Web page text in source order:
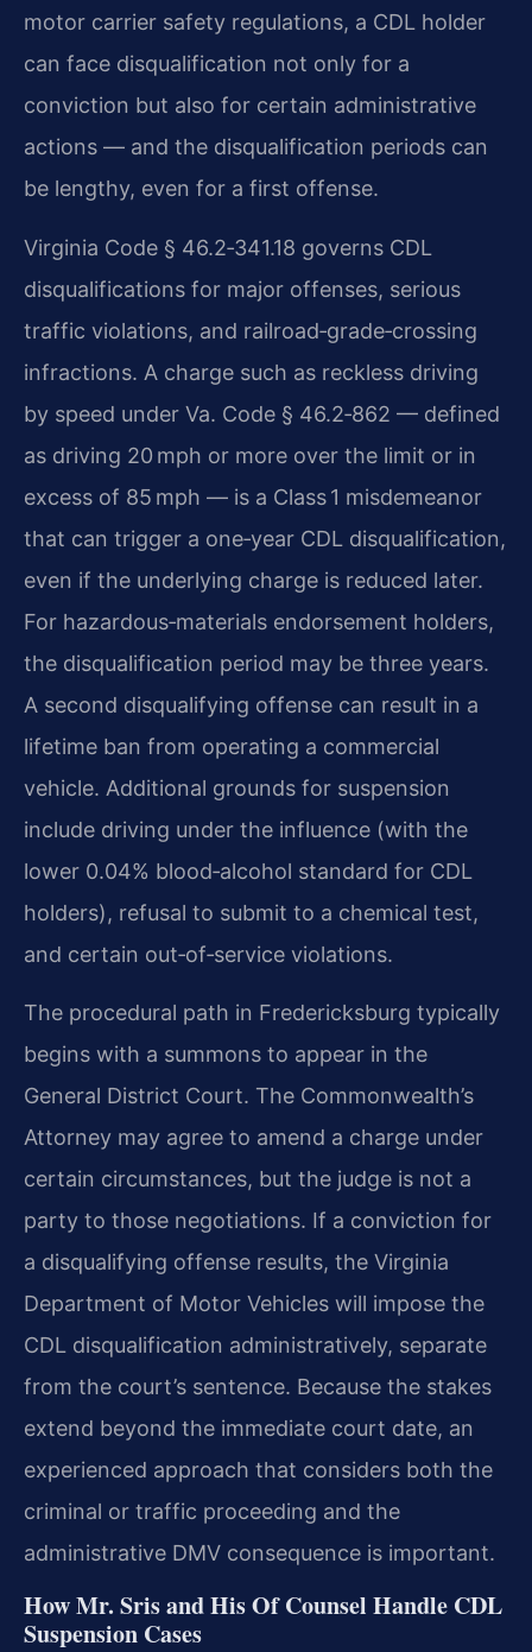
motor carrier safety regulations, a CDL holder
can face disqualification not only for a
conviction but also for certain administrative
actions — and the disqualification periods can
be lengthy, even for a first offense.
Virginia Code § 46.2‑341.18 governs CDL
disqualifications for major offenses, serious
traffic violations, and railroad‑grade‑crossing
infractions. A charge such as reckless driving
by speed under Va. Code § 46.2‑862 — defined
as driving 20 mph or more over the limit or in
excess of 85 mph — is a Class 1 misdemeanor
that can trigger a one‑year CDL disqualification,
even if the underlying charge is reduced later.
For hazardous‑materials endorsement holders,
the disqualification period may be three years.
A second disqualifying offense can result in a
lifetime ban from operating a commercial
vehicle. Additional grounds for suspension
include driving under the influence (with the
lower 0.04% blood‑alcohol standard for CDL
holders), refusal to submit to a chemical test,
and certain out‑of‑service violations.
The procedural path in Fredericksburg typically
begins with a summons to appear in the
General District Court. The Commonwealth’s
Attorney may agree to amend a charge under
certain circumstances, but the judge is not a
party to those negotiations. If a conviction for
a disqualifying offense results, the Virginia
Department of Motor Vehicles will impose the
CDL disqualification administratively, separate
from the court’s sentence. Because the stakes
extend beyond the immediate court date, an
experienced approach that considers both the
criminal or traffic proceeding and the
administrative DMV consequence is important.
How Mr. Sris and His Of Counsel Handle CDL
Suspension Cases